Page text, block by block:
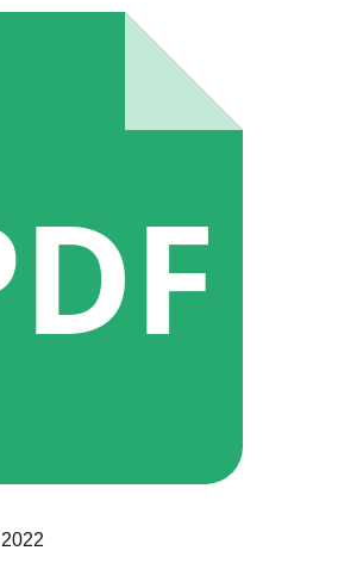
2022